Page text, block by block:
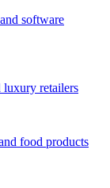
software
luxury retailers
food products